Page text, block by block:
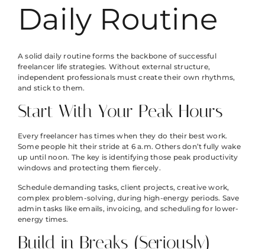
Daily Routine
A solid daily routine forms the backbone of successful
freelancer life strategies. Without external structure,
independent professionals must create their own rhythms,
and stick to them.
Start With Your Peak Hours
Every freelancer has times when they do their best work.
Some people hit their stride at 6 a.m. Others don’t fully wake
up until noon. The key is identifying those peak productivity
windows and protecting them fiercely.
Schedule demanding tasks, client projects, creative work,
complex problem-solving, during high-energy periods. Save
admin tasks like emails, invoicing, and scheduling for lower-
energy times.
Build in Breaks (Seriously)